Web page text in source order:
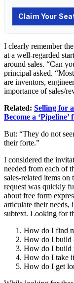
I clearly remember
at a well-regarded
around sales. “Can
principal asked.
are inventors,
importance of sales/
Related: Selling for
Become a
But: “They do not
their forte.”
I considered the
needed from each of
sales-related items
request was quickly
about free form
articulate their needs,
subtext. Looking for
How do I find
How do I build
How do I build
How do I take
How do I get